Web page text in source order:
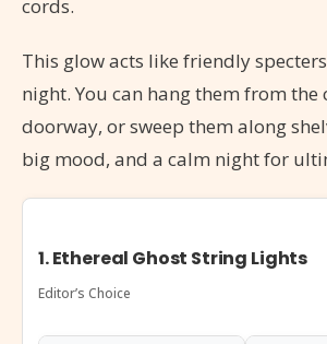
cords.
This glow acts like friendly
night. You can hang them from the
doorway, or sweep them along
big mood, and a calm night for
1. Ethereal Ghost String Lights
Editor’s Choice